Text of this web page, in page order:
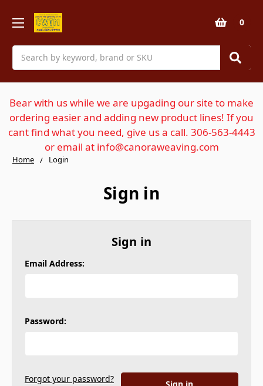
Search
0
Bear with us while we are upgading our site to make
ordering easier and adding new product lines! If you
cant find what you need, give us a call. 306-563-4443
or email at info@canoraweaving.com
Home Login
Sign in
Sign in
Email Address:
Password:
Forgot your password?